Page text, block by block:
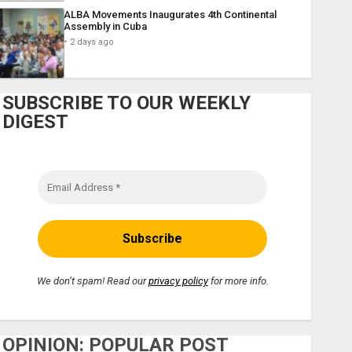
ALBA Movements Inaugurates 4th Continental
Assembly in Cuba
2 days ago
SUBSCRIBE TO OUR WEEKLY
DIGEST
We don’t spam! Read ourprivacy policyfor more info.
OPINION: POPULAR POST